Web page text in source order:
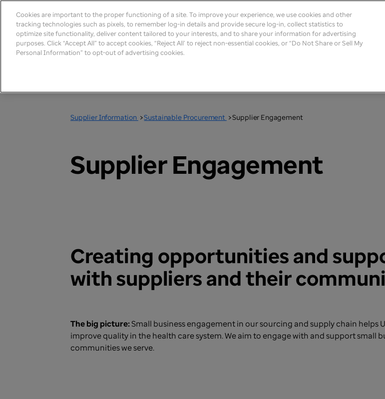
Supplier Information >Sustainable Procurement >Supplier Engagement
Supplier Engagement
Creating opportunities and
with suppliers and their
The big picture:Small business engagement in our sourcing and supply chain helps
improve quality in the health care system. We aim to engage with and support small
communities we serve.
Cookies are important to the proper functioning of a site. To improve your experience, we use cookies and other
tracking technologies such as pixels, to remember log-in details and provide secure log-in, collect statistics to
optimize site functionality, deliver content tailored to your interests, and to share your information for advertising
purposes. Click “Accept All” to accept cookies, “Reject All’ to reject non-essential cookies, or “Do Not Share or Sell My
Personal Information” to opt-out of advertising cookies.